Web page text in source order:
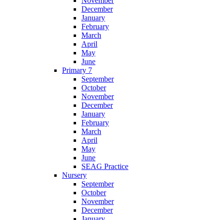
December
January
February
March
April
May
June
Primary 7
September
October
November
December
January
February
March
April
May
June
SEAG Practice
Nursery
September
October
November
December